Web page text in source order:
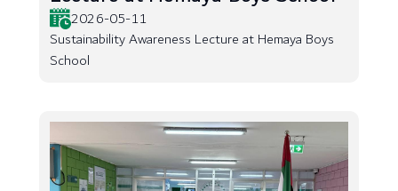
2026-05-11
Sustainability Awareness Lecture at Hemaya Boys
School